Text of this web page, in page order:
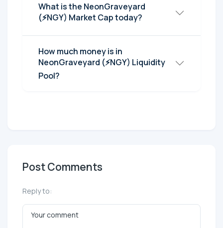
What is the NeonGraveyard
(⚡NGY) Market Cap today?
How much money is in
NeonGraveyard (⚡NGY) Liquidity
Pool?
Post Comments
Reply to: